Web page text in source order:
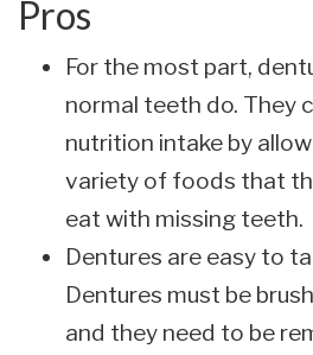
Pros
For the most part,
normal teeth do. They
nutrition intake by
variety of foods that
eat with missing teeth.
Dentures are easy to
Dentures must be
and they need to be